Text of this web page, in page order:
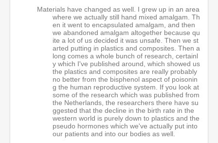
Materials have changed as well. I grew up in an area
where we actually still hand mixed amalgam. Th
en it went to encapsulated amalgam, and then
we abandoned amalgam altogether because qu
ite a lot of us decided it was unsafe. Then we st
arted putting in plastics and composites. Then a
long comes a whole bunch of research, certainl
y which I've published around, which showed us
the plastics and composites are really probably
no better from the bisphenol aspect of poisonin
g the human reproductive system. If you look at
some of the research which was published from
the Netherlands, the researchers there have su
ggested that the decline in the birth rate in the
western world is purely down to plastics and the
pseudo hormones which we've actually put into
our patients and into our bodies as well.